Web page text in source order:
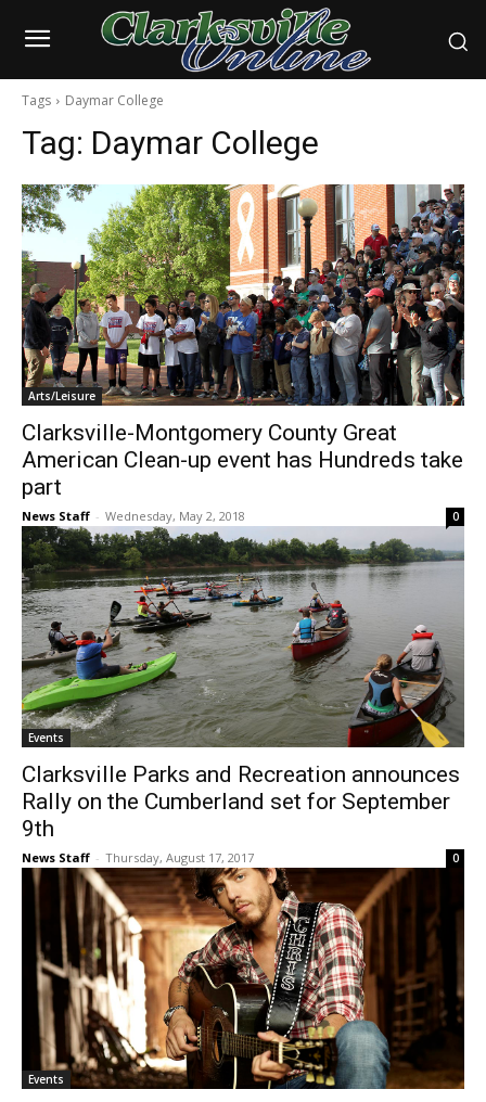
Tags Daymar College
Tag: Daymar College
Arts/Leisure
Clarksville-Montgomery County Great
American Clean-up event has Hundreds take
part
News Staff - Wednesday, May 2, 2018 0
Events
Clarksville Parks and Recreation announces
Rally on the Cumberland set for September
9th
News Staff - Thursday, August 17, 2017 0
Events